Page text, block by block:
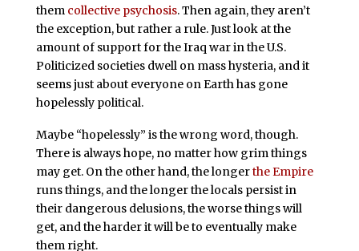
them collective psychosis. Then again, they aren’t
the exception, but rather a rule. Just look at the
amount of support for the Iraq war in the U.S.
Politicized societies dwell on mass hysteria, and it
seems just about everyone on Earth has gone
hopelessly political.
Maybe “hopelessly” is the wrong word, though.
There is always hope, no matter how grim things
may get. On the other hand, the longerthe Empire
runs things, and the longer the locals persist in
their dangerous delusions, the worse things will
get, and the harder it will be to eventually make
them right.